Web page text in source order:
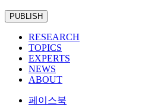
PUBLISH
RESEARCH
TOPICS
EXPERTS
NEWS
ABOUT
페이스북